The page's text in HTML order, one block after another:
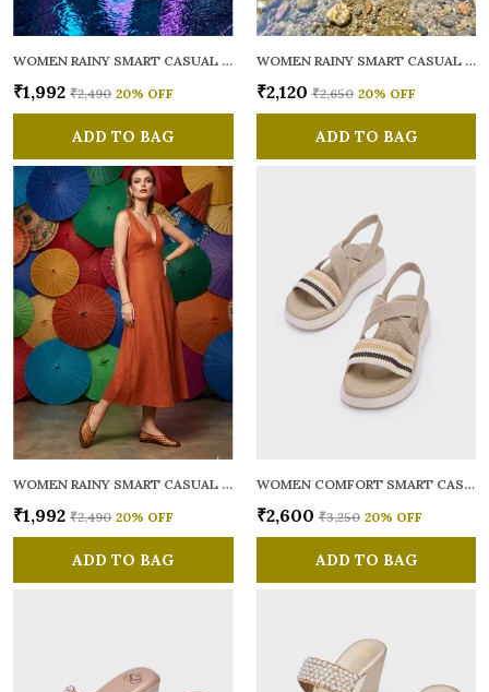
WOMEN RAINY SMART CASUAL BALLERINAS
₹1,992 ₹2,490 20% OFF
ADD TO BAG
WOMEN RAINY SMART CASUAL FLATS OPEN TOE
₹2,120 ₹2,650 20% OFF
ADD TO BAG
WOMEN RAINY SMART CASUAL BALLERINAS
₹1,992 ₹2,490 20% OFF
ADD TO BAG
WOMEN COMFORT SMART CASUAL SANDALS
₹2,600 ₹3,250 20% OFF
ADD TO BAG